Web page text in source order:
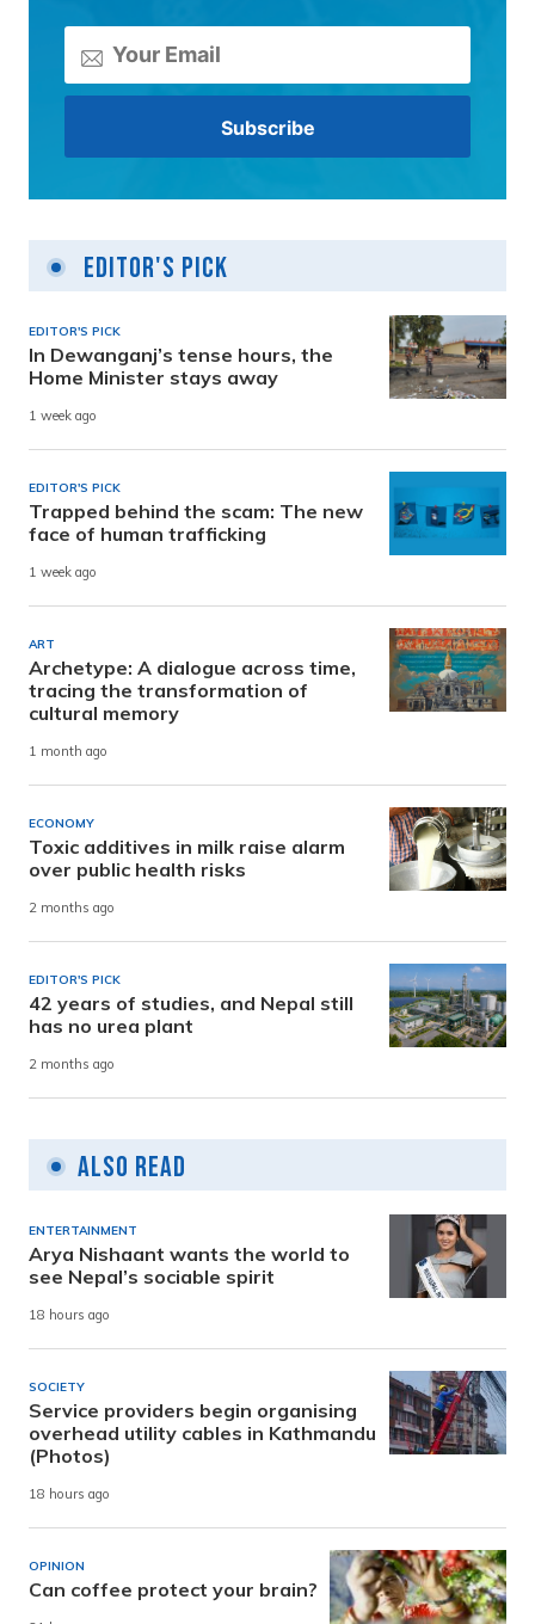
Editor's Pick
EDITOR'S PICK
In Dewanganj’s tense hours, the
Home Minister stays away
1 week ago
EDITOR'S PICK
Trapped behind the scam: The new
face of human trafficking
1 week ago
ART
Archetype: A dialogue across time,
tracing the transformation of
cultural memory
1 month ago
ECONOMY
Toxic additives in milk raise alarm
over public health risks
2 months ago
EDITOR'S PICK
42 years of studies, and Nepal still
has no urea plant
2 months ago
Also Read
ENTERTAINMENT
Arya Nishaant wants the world to
see Nepal’s sociable spirit
18 hours ago
SOCIETY
Service providers begin organising
overhead utility cables in Kathmandu
(Photos)
18 hours ago
OPINION
Can coffee protect your brain?